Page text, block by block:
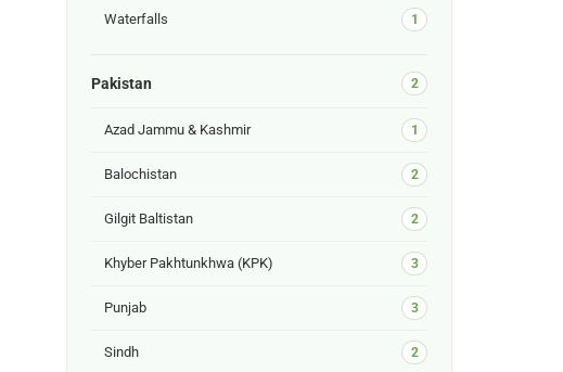
Waterfalls 1
Pakistan 2
Azad Jammu & Kashmir 1
Balochistan 2
Gilgit Baltistan 2
Khyber Pakhtunkhwa (KPK) 3
Punjab 3
Sindh 2